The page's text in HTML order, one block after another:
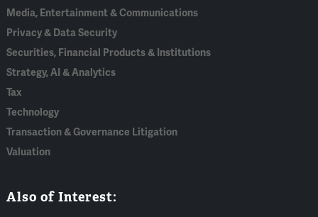
Media, Entertainment & Communications
Privacy & Data Security
Securities, Financial Products & Institutions
Strategy, AI & Analytics
Tax
Technology
Transaction & Governance Litigation
Valuation
Also of Interest: